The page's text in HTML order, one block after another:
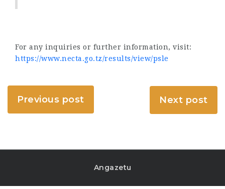
For any inquiries or further information, visit:
https://www.necta.go.tz/results/view/psle
Previous post Next post
Angazetu